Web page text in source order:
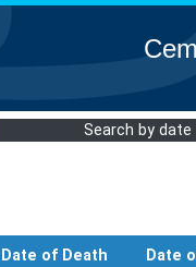
Search by date
Date of Death Date